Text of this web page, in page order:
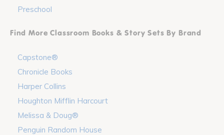
Preschool
Find More Classroom Books & Story Sets By Brand
Capstone®
Chronicle Books
Harper Collins
Houghton Mifflin Harcourt
Melissa & Doug®
Penguin Random House